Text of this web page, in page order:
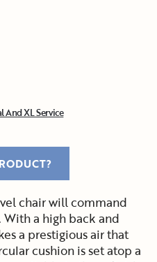
And XL Service
chair will command
a high back and
a prestigious air that
cushion is set atop a